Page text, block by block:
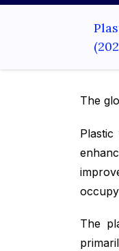
The
The